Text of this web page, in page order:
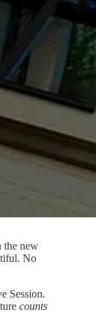
the new
No
Session.
counts